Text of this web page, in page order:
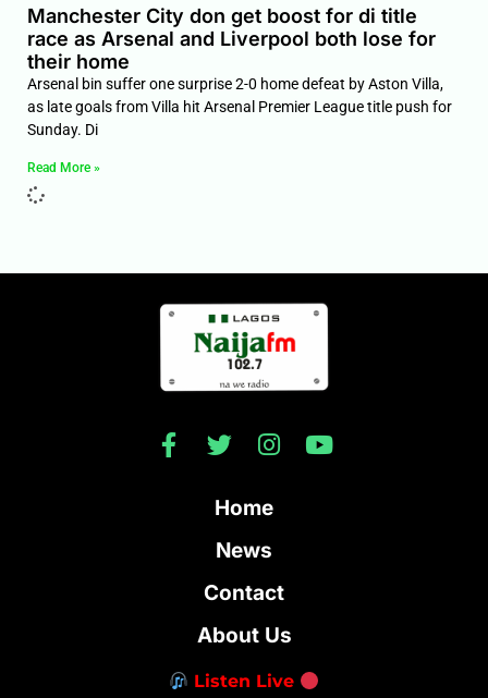
Manchester City don get boost for di title
race as Arsenal and Liverpool both lose for
their home
Arsenal bin suffer one surprise 2-0 home defeat by Aston Villa,
as late goals from Villa hit Arsenal Premier League title push for
Sunday. Di
Read More »
Home
News
Contact
About Us
Listen Live